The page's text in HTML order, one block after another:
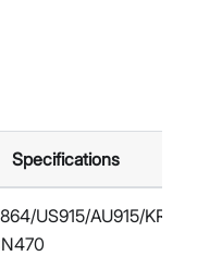
Specifications
US915/AU915/